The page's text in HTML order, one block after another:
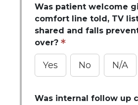
Was patient welcome
comfort line told, TV
shared and falls
over?
Yes No N/A
Was internal follow up